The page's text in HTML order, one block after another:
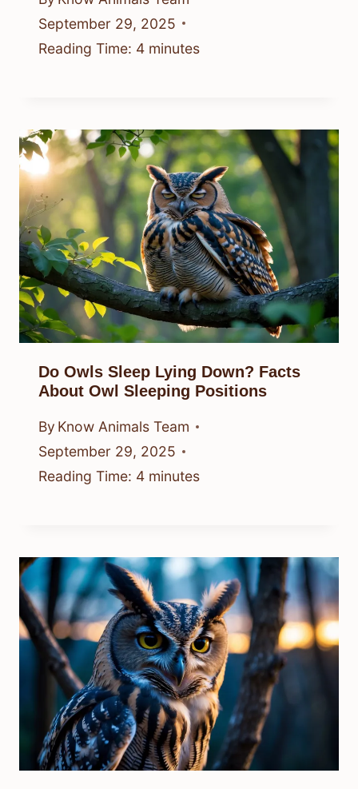
September 29, 2025
Reading Time: 4 minutes
Do Owls Sleep Lying Down? Facts
About Owl Sleeping Positions
By Know Animals Team
September 29, 2025
Reading Time: 4 minutes